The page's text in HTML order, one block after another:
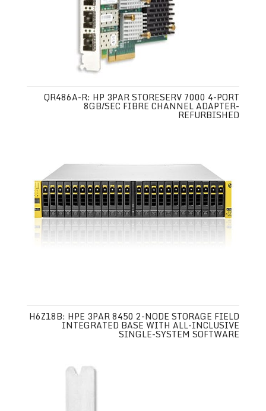
QR486A-R: HP 3PAR STORESERV 7000 4-PORT
8GB/SEC FIBRE CHANNEL ADAPTER-
REFURBISHED
H6Z18B: HPE 3PAR 8450 2-NODE STORAGE FIELD
INTEGRATED BASE WITH ALL-INCLUSIVE
SINGLE-SYSTEM SOFTWARE